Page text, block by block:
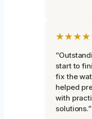
start to
fix the
helped
with
solutions.”